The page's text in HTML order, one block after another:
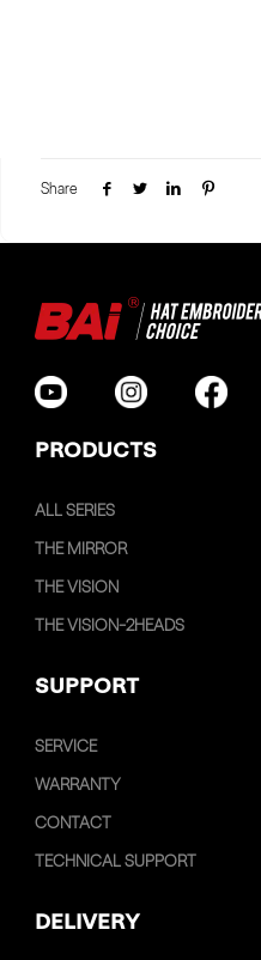
Share
PRODUCTS
ALL SERIES
THE MIRROR
THE VISION
THE VISION-2HEADS
SUPPORT
SERVICE
WARRANTY
CONTACT
TECHNICAL SUPPORT
DELIVERY